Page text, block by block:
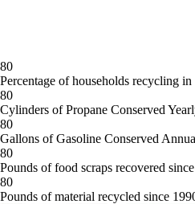
80
Percentage of households recycling
80
Cylinders of Propane Conserved
80
Gallons of Gasoline Conserved
80
Pounds of food scraps recovered
80
Pounds of material recycled since